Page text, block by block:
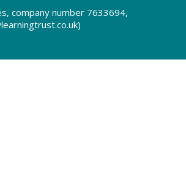
company number 7633694,